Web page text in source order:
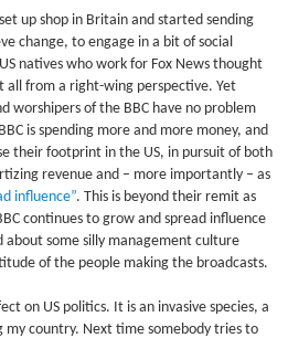
up shop in Britain and started sending
change, to engage in a bit of social
natives who work for Fox News thought
from a right-wing perspective. Yet
worshipers of the BBC have no problem
is spending more and more money, and
their footprint in the US, in pursuit of both
revenue and – more importantly – as
influence”. This is beyond their remit as
continues to grow and spread influence
about some silly management culture
of the people making the broadcasts.
on US politics. It is an invasive species, a
my country. Next time somebody tries to